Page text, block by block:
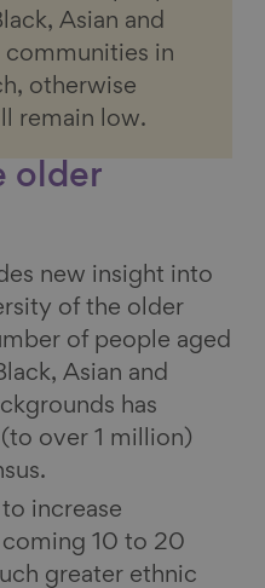
Asian and
in
otherwise
remain low.
older
new insight into
of the older
of people aged
Asian and
has
over 1 million)
to increase
10 to 20
greater ethnic